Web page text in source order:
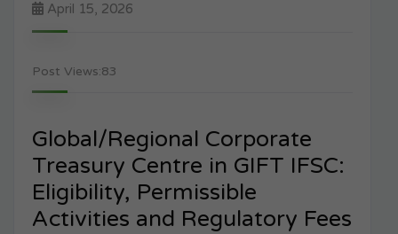
April 15, 2026
Post Views:83
Global/Regional Corporate
Treasury Centre in GIFT IFSC:
Eligibility, Permissible
Activities and Regulatory Fees